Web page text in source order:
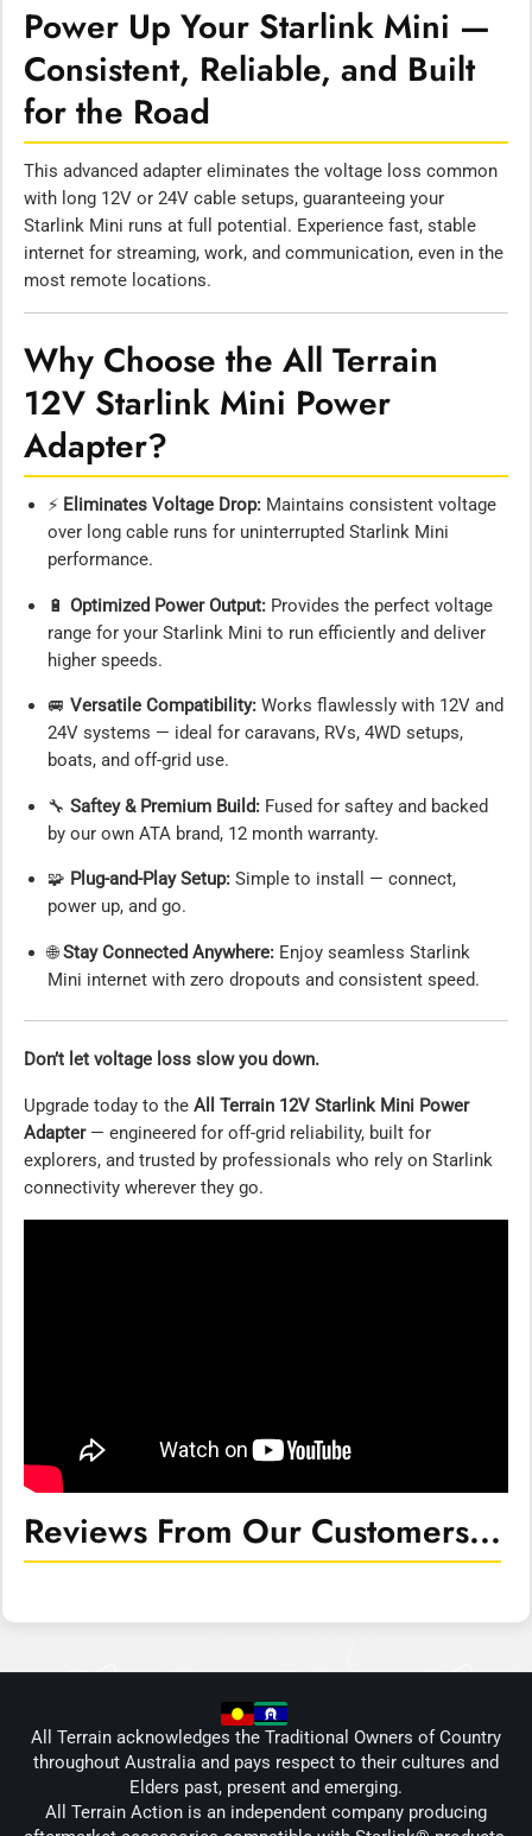
Power Up Your Starlink Mini —
Consistent, Reliable, and Built
for the Road
This advanced adapter eliminates the voltage loss common
with long 12V or 24V cable setups, guaranteeing your
Starlink Mini runs at full potential. Experience fast, stable
internet for streaming, work, and communication, even in the
most remote locations.
Why Choose the All Terrain
12V Starlink Mini Power
Adapter?
⚡ Eliminates Voltage Drop: Maintains consistent voltage
over long cable runs for uninterrupted Starlink Mini
performance.
🔋 Optimized Power Output: Provides the perfect voltage
range for your Starlink Mini to run efficiently and deliver
higher speeds.
🚐 Versatile Compatibility: Works flawlessly with 12V and
24V systems — ideal for caravans, RVs, 4WD setups,
boats, and off-grid use.
🔧 Saftey & Premium Build: Fused for saftey and backed
by our own ATA brand, 12 month warranty.
🧩 Plug-and-Play Setup: Simple to install — connect,
power up, and go.
🌐Stay Connected Anywhere: Enjoy seamless Starlink
Mini internet with zero dropouts and consistent speed.
Don’t let voltage loss slow you down.
Upgrade today to the All Terrain 12V Starlink Mini Power
Adapter— engineered for off-grid reliability, built for
explorers, and trusted by professionals who rely on Starlink
connectivity wherever they go.
Reviews From Our Customers...
All Terrain acknowledges the Traditional Owners of Country
throughout Australia and pays respect to their cultures and
Elders past, present and emerging.
All Terrain Action is an independent company producing